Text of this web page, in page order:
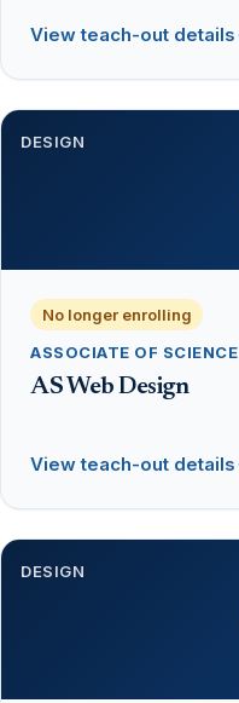
View teach-out details
DESIGN
No longer enrolling
ASSOCIATE OF SCIENCE
AS Web Design
View teach-out details
DESIGN